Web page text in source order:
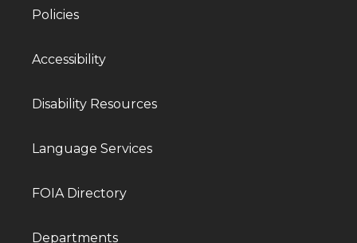
Policies
Accessibility
Disability Resources
Language Services
FOIA Directory
Departments